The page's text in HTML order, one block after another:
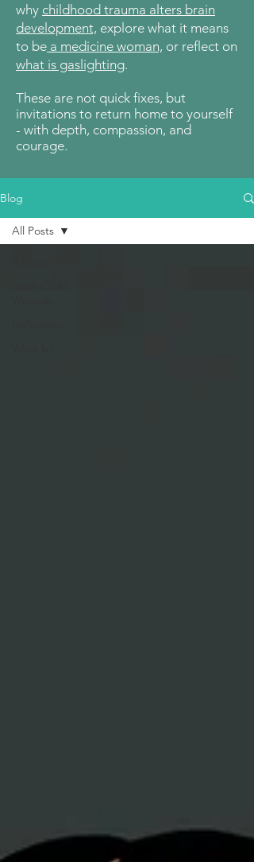
why childhood trauma alters brain
development, explore what it means
to be a medicine woman, or reflect on
what is gaslighting.
These are not quick fixes, but
invitations to return home to yourself
- with depth, compassion, and
courage.
Blog
All Posts